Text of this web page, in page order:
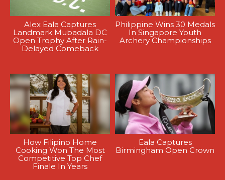
Alex Eala Captures
Landmark Mubadala DC
Open Trophy After Rain-
Delayed Comeback
Philippine Wins 30 Medals
In Singapore Youth
Archery Championships
How Filipino Home
Cooking Won The Most
Competitive Top Chef
Finale In Years
Eala Captures
Birmingham Open Crown